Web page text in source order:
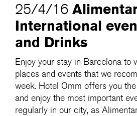
25/4/16
International
and Drinks
Enjoy your stay in Barcelona to
places and events that we
week. Hotel Omm offers you
and enjoy the most important
regularly in our city, as